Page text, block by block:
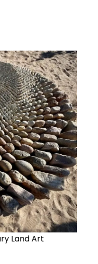
Land Art